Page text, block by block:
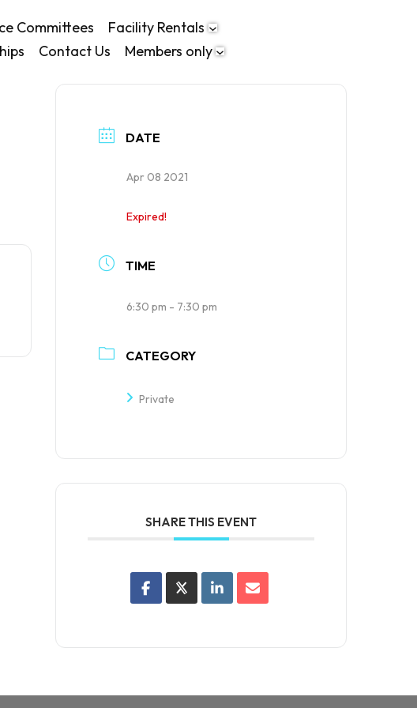
Committees
Facility Rentals
Contact Us Members only
DATE
Apr 08 2021
Expired!
TIME
6:30 pm - 7:30 pm
CATEGORY
Private
SHARE THIS EVENT